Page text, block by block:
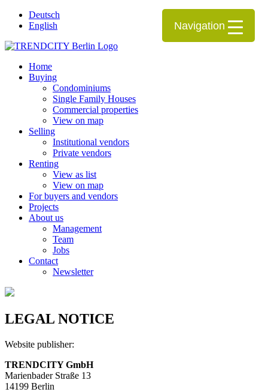
Deutsch
English
Home
Buying
Condominiums
Single Family Houses
Commercial properties
View on map
Selling
Institutional vendors
Private vendors
Renting
View as list
View on map
For buyers and vendors
Projects
About us
Management
Team
Jobs
Contact
Newsletter
LEGAL NOTICE
Website publisher:
TRENDCITY GmbH
Marienbader Straße 13
14199 Berlin
Navigation